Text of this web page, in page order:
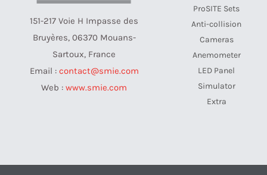
151-217 Voie H Impasse des
Bruyères, 06370 Mouans-
Sartoux, France
Email : contact@smie.com
Web : www.smie.com
ProSITE Sets
Anti-collision
Cameras
Anemometer
LED Panel
Simulator
Extra